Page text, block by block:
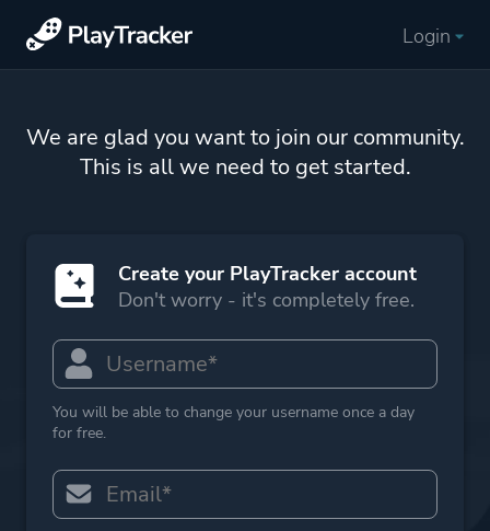
Login
We are glad you want to join our community.
This is all we need to get started.
Create your PlayTracker account
Don't worry - it's completely free.
You will be able to change your username once a day
for free.